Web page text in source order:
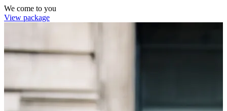
We come to you
View package